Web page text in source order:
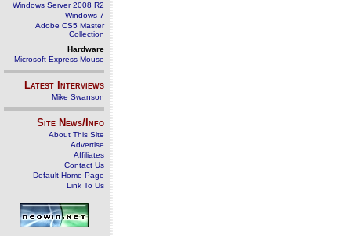
Windows Server 2008 R2
Windows 7
Adobe CS5 Master
Collection
Hardware
Microsoft Express Mouse
Latest Interviews
Mike Swanson
Site News/Info
About This Site
Advertise
Affiliates
Contact Us
Default Home Page
Link To Us